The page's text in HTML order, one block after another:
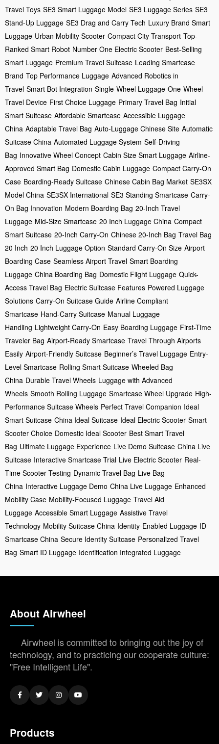
Travel Toys SE3 Smart Luggage Model SE3 Luggage Series SE3
Stand-Up Luggage SE3 Drag and Carry Tech Luxury Brand Smart
Luggage Urban Mobility Scooter Compact City Transport Top-
Ranked Smart Robot Number One Electric Scooter Best-Selling
Smart Luggage Premium Travel Suitcase Leading Smartcase
Brand Top Performance Luggage Advanced Robotics in
Travel Smart Bot Integration Single-Wheel Luggage One-Wheel
Travel Device First Choice Luggage Primary Travel Bag Initial
Smart Suitcase Affordable Smartcase Accessible Luggage
China Adaptable Travel Bag Auto-Luggage Chinese Site Automatic
Suitcase China Automated Luggage System Self-Driving
Bag Innovative Wheel Concept Cabin Size Smart Luggage Airline-
Approved Smart Bag Domestic Cabin Luggage Compact Carry-On
Case Boarding-Ready Suitcase Chinese Cabin Bag Market SE3SX
Model China SE3SX International SE3 Standing Smartcase Carry-
On Bag Innovation Modern Boarding Bag 20-Inch Travel
Luggage Mid-Size Smartcase 20 Inch Luggage China Compact
Smart Suitcase 20-Inch Carry-On Chinese 20-Inch Bag Travel Bag
20 Inch 20 Inch Luggage Option Standard Carry-On Size Airport
Boarding Case Seamless Airport Travel Smart Boarding
Luggage China Boarding Bag Domestic Flight Luggage Quick-
Access Travel Bag Electric Suitcase Features Powered Luggage
Solutions Carry-On Suitcase Guide Airline Compliant
Smartcase Hand-Carry Suitcase Manual Luggage
Handling Lightweight Carry-On Easy Boarding Luggage First-Time
Traveler Bag Airport-Ready Smartcase Travel Through Airports
Easily Airport-Friendly Suitcase Beginner’s Travel Luggage Entry-
Level Smartcase Rolling Smart Suitcase Wheeled Bag
China Durable Travel Wheels Luggage with Advanced
Wheels Smooth Rolling Luggage Smartcase Wheel Upgrade High-
Performance Suitcase Wheels Perfect Travel Companion Ideal
Smart Suitcase China Ideal Suitcase Ideal Electric Scooter Smart
Scooter Choice Domestic Ideal Scooter Best Smart Travel
Bag Ultimate Luggage Experience Live Demo Suitcase China Live
Suitcase Interactive Smartcase Trial Live Electric Scooter Real-
Time Scooter Testing Dynamic Travel Bag Live Bag
China Interactive Luggage Demo China Live Luggage Enhanced
Mobility Case Mobility-Focused Luggage Travel Aid
Luggage Accessible Smart Luggage Assistive Travel
Technology Mobility Suitcase China Identity-Enabled Luggage ID
Smartcase China Secure Identity Suitcase Personalized Travel
Bag Smart ID Luggage Identification Integrated Luggage
About Airwheel
Airwheel is committed to bringing out the joy of
technology, and to practicing our cooperate culture:
"Free Intelligent Life".
Products